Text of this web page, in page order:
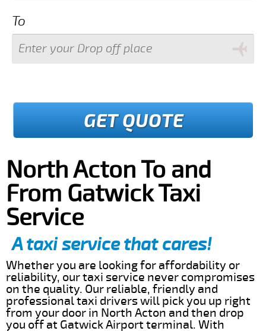
To
GET QUOTE
North Acton To and
From Gatwick Taxi
Service
A taxi service that cares!
Whether you are looking for affordability or
reliability, our taxi service never compromises
on the quality. Our reliable, friendly and
professional taxi drivers will pick you up right
from your door in North Acton and then drop
you off at Gatwick Airport terminal. With